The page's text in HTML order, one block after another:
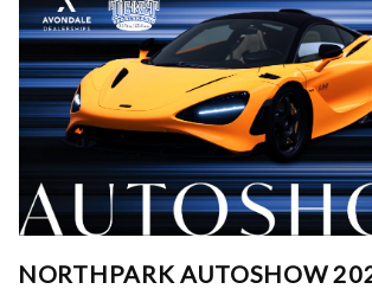
NORTHPARK AUTOSHOW